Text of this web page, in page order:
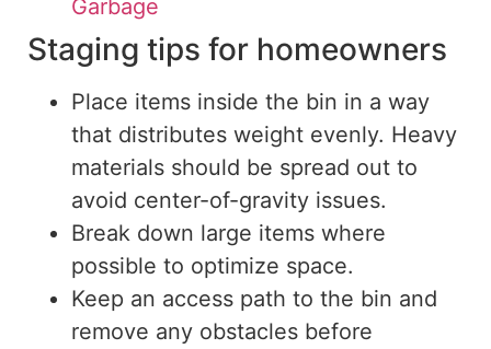
Garbage
Staging tips for homeowners
Place items inside the bin in a way
that distributes weight evenly. Heavy
materials should be spread out to
avoid center-of-gravity issues.
Break down large items where
possible to optimize space.
Keep an access path to the bin and
remove any obstacles before